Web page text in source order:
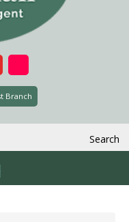
Branch
Search